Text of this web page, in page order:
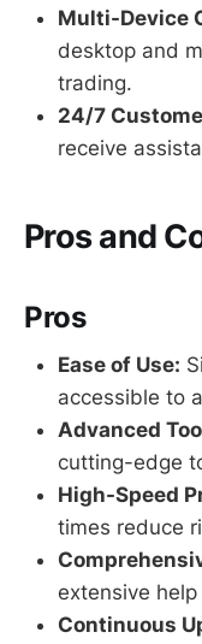
Multi-Device
desktop and
trading.
24/7
receive
Pros and
Pros
Ease of Use:
accessible to
Advanced
cutting-edge
High-Speed
times reduce
extensive
Continuous